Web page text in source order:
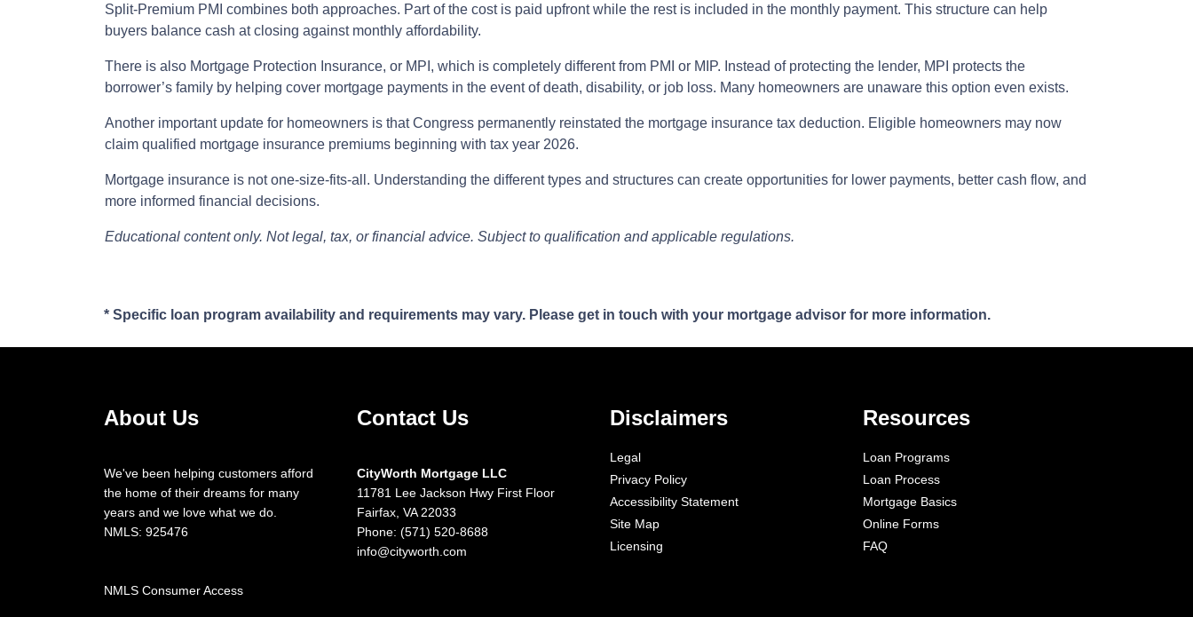
Split-Premium PMI combines both approaches. Part of the cost is paid upfront while the rest is included in the monthly payment. This structure can help
buyers balance cash at closing against monthly affordability.
There is also Mortgage Protection Insurance, or MPI, which is completely different from PMI or MIP. Instead of protecting the lender, MPI protects the
borrower’s family by helping cover mortgage payments in the event of death, disability, or job loss. Many homeowners are unaware this option even exists.
Another important update for homeowners is that Congress permanently reinstated the mortgage insurance tax deduction. Eligible homeowners may now
claim qualified mortgage insurance premiums beginning with tax year 2026.
Mortgage insurance is not one-size-fits-all. Understanding the different types and structures can create opportunities for lower payments, better cash flow, and
more informed financial decisions.
Educational content only. Not legal, tax, or financial advice. Subject to qualification and applicable regulations.
* Specific loan program availability and requirements may vary. Please get in touch with your mortgage advisor for more information.
About Us
We've been helping customers afford
the home of their dreams for many
years and we love what we do.
NMLS: 925476
NMLS Consumer Access
Contact Us
CityWorth Mortgage LLC
11781 Lee Jackson Hwy First Floor
Fairfax, VA 22033
Phone: (571) 520-8688
info@cityworth.com
Disclaimers
Legal
Privacy Policy
Accessibility Statement
Site Map
Licensing
Resources
Loan Programs
Loan Process
Mortgage Basics
Online Forms
FAQ